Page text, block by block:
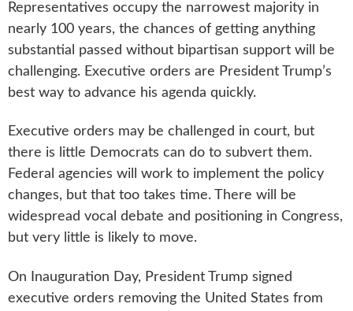
Representatives occupy the narrowest majority in
nearly 100 years, the chances of getting anything
substantial passed without bipartisan support will be
challenging. Executive orders are President Trump’s
best way to advance his agenda quickly.
Executive orders may be challenged in court, but
there is little Democrats can do to subvert them.
Federal agencies will work to implement the policy
changes, but that too takes time. There will be
widespread vocal debate and positioning in Congress,
but very little is likely to move.
On Inauguration Day, President Trump signed
executive orders removing the United States from